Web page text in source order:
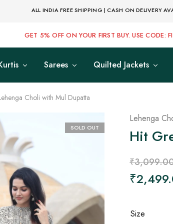
ALL INDIA FREE SHIPPING | CASH ON DELIVERY
GET 5% OFF ON YOUR FIRST BUY. USE CODE:
Sarees Quilted Jackets
Choli with Mul Dupatta
SOLD OUT
Lehenga
Hit
₹
₹
Size